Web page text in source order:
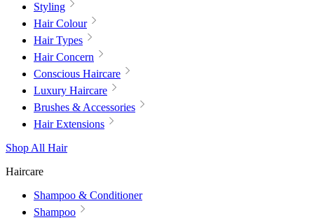
Styling
Hair Colour
Hair Types
Hair Concern
Conscious Haircare
Luxury Haircare
Brushes & Accessories
Hair Extensions
Shop All Hair
Haircare
Shampoo & Conditioner
Shampoo